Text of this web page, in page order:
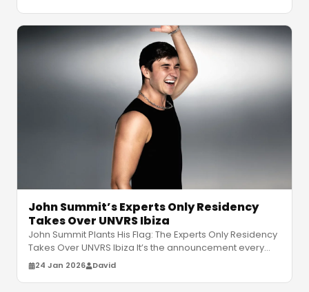
John Summit’s Experts Only Residency
Takes Over UNVRS Ibiza
John Summit Plants His Flag: The Experts Only Residency
Takes Over UNVRS Ibiza It’s the announcement every
house head on the White
24 Jan 2026 David